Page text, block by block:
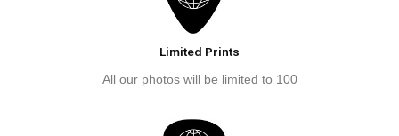
Limited Prints
All our photos will be limited to 100